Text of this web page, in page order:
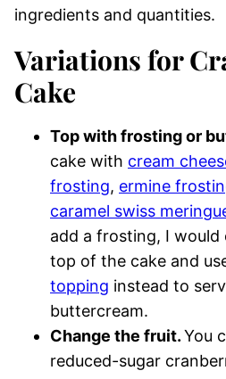
ingredients and quantities.
Variations for
Cake
Top with frosting or
cake with cream
frosting, ermine
caramel swiss
add a frosting, I
top of the cake and
topping instead to
buttercream.
Change the fruit.You
reduced-sugar